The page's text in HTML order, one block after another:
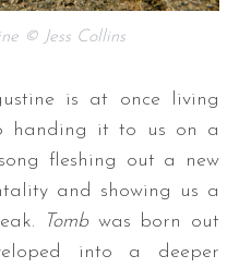
© Jess Collins
is at once living
handing it to us on a
fleshing out a new
and showing us a
Tomb was born out
into a deeper